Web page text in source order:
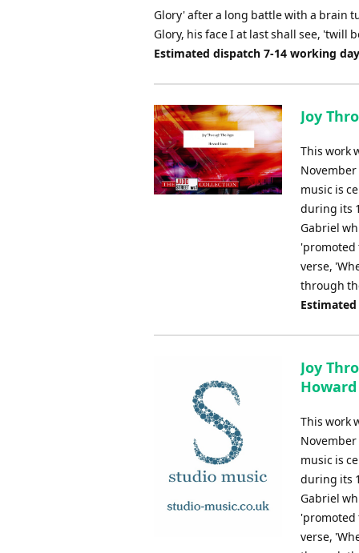
Glory' after a long battle with a brain
Glory, his face I at last shall see, 'twill
Estimated dispatch 7-14 working
Joy
This work
music is
during its
Gabriel
'promoted
verse,
through
Joy
Howard
This work
music is
during its
Gabriel
'promoted
verse,